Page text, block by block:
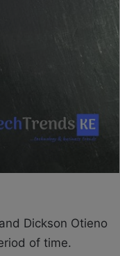
Dickson Otieno
of time.